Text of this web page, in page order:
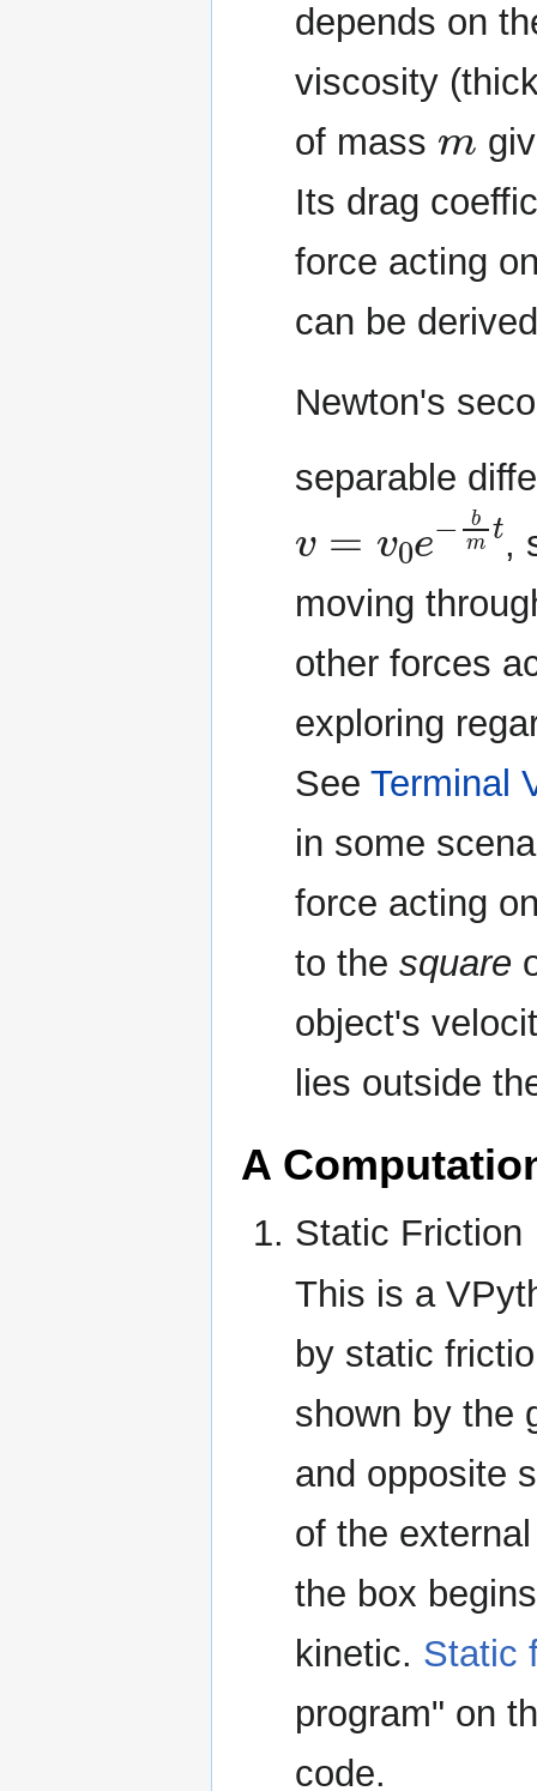
depends on
viscosity
of mass
m
Its drag
force acting
can be
Newton's
separable
−bm
,
moving
other forces
exploring
See Terminal
in some
force acting
to the square
object's
lies outside
A
Static Friction
This is a
by static
shown by the
and opposite
of the
the box
kinetic. Static
program" on
code.